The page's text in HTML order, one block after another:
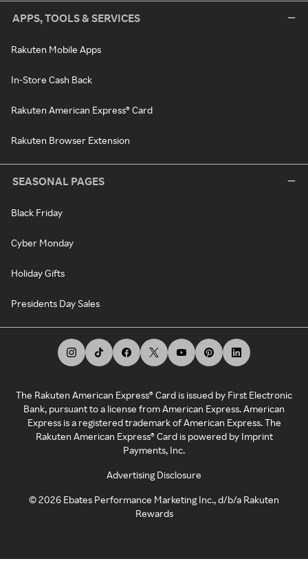
APPS, TOOLS & SERVICES
Rakuten Mobile Apps
In-Store Cash Back
Rakuten American Express® Card
Rakuten Browser Extension
SEASONAL PAGES
Black Friday
Cyber Monday
Holiday Gifts
Presidents Day Sales
The Rakuten American Express® Card is issued by First Electronic
Bank, pursuant to a license from American Express. American
Express is a registered trademark of American Express. The
Rakuten American Express® Card is powered by Imprint
Payments, Inc.
Advertising Disclosure
©2026 Ebates Performance Marketing Inc., d/b/a Rakuten
Rewards